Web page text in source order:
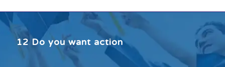
12 Do you want action